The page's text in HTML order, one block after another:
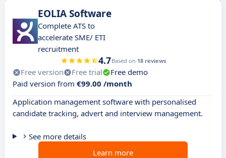
EOLIA Software
Complete ATS to
accelerate SME/ ETI
recruitment
4.7Based on 18 reviews
Free version Free trial
Free demo
Paid version from €99.00 /month
Application management software with personalised
candidate tracking, advert and interview management.
See more details
Learn more